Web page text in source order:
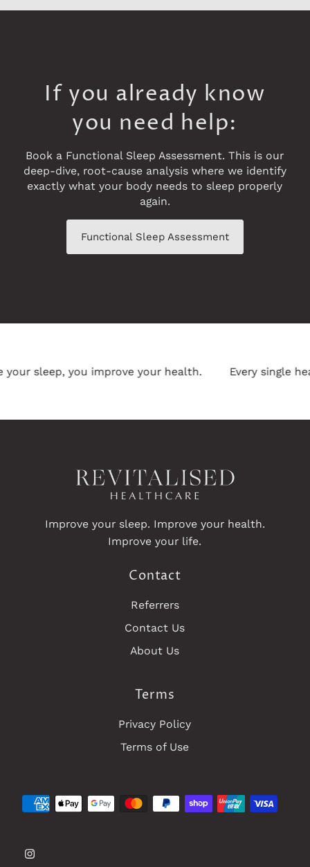
If you already know
you need help:
Book a Functional Sleep Assessment. This is our
deep-dive, root-cause analysis where we identify
exactly what your body needs to sleep properly
again.
Functional Sleep Assessment
sleep, you improve your health. Every single
Improve your sleep. Improve your health.
Improve your life.
Contact
Referrers
Contact Us
About Us
Terms
Privacy Policy
Terms of Use